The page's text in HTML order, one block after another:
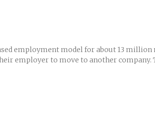
employment model for about 13
employer to move to another company.